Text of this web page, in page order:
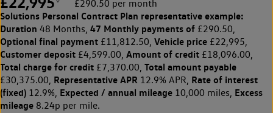
£290.50 per month
Solutions Personal Contract Plan representative example:
Duration 48 Months, 47 Monthly payments of £290.50,
Optional final payment £11,812.50, Vehicle price £22,995,
Customer deposit £4,599.00, Amount of credit £18,096.00,
Total charge for credit £7,370.00, Total amount payable
£30,375.00, Representative APR 12.9% APR, Rate of interest
(fixed) 12.9%, Expected / annual mileage 10,000 miles, Excess
mileage 8.24p per mile.